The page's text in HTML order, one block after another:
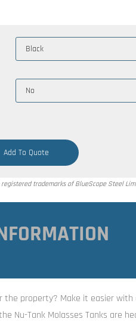
Add To Quote
registered trademarks of BlueScope Steel
the property? Make it easier with
Nu-Tank Molasses Tanks are